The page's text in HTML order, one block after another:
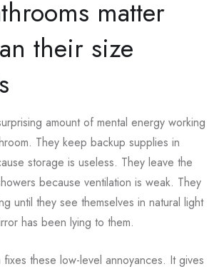
matter
their size
amount of mental energy working
They keep backup supplies in
storage is useless. They leave the
because ventilation is weak. They
until they see themselves in natural light
has been lying to them.
these low-level annoyances. It gives